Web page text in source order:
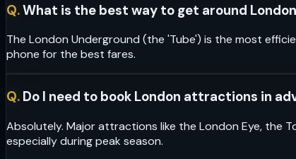
Q.What is the best way to get around
The London Underground (the 'Tube') is the most
phone for the best fares.
Q. Do I need to book London attractions in
Absolutely. Major attractions like the London Eye, the
especially during peak season.